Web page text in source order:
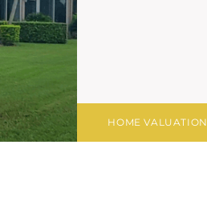
HOME VALUATION